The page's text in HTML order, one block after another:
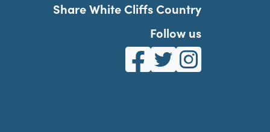
Share White Cliffs Country
Follow us
White Cliffs Country on
White Cliffs Country
White Cliffs